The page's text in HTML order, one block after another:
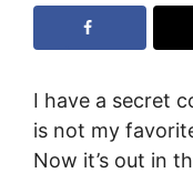
I have a secret
is not my
Now it’s out in